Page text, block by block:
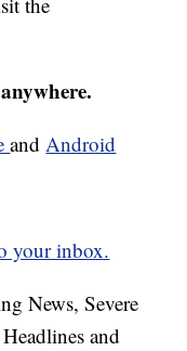
andAndroid
your inbox.
News, Severe
and